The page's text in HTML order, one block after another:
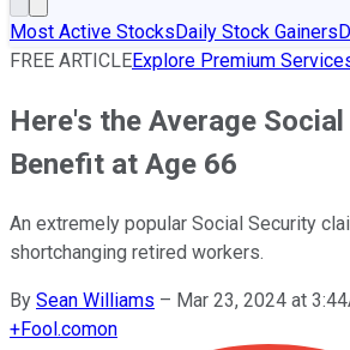
Most Active StocksDaily Stock Gainers
FREE ARTICLEExplore Premium
Here's the Average
Benefit at Age 66
An extremely popular Social Security
shortchanging retired workers.
By Sean Williams – Mar 23, 2024 at
+Fool.comon